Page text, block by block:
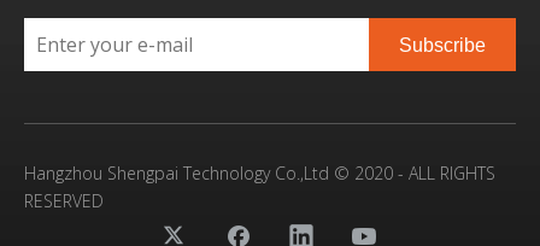
Subscribe
Hangzhou Shengpai Technology Co.,Ltd © 2020 - ALL RIGHTS
RESERVED